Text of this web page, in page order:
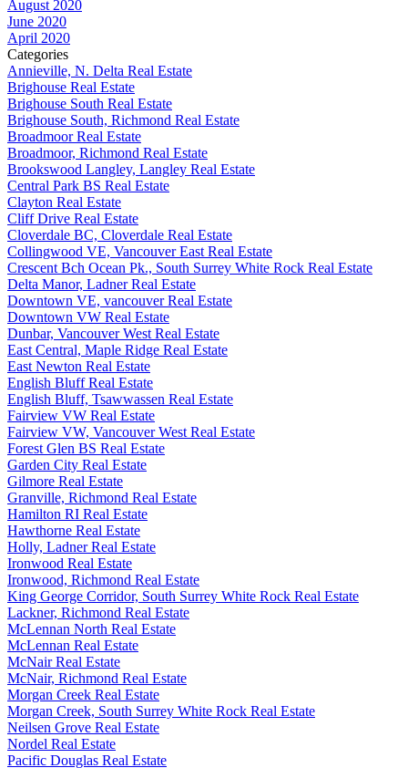
August 2020
June 2020
April 2020
Categories
Annieville, N. Delta Real Estate
Brighouse Real Estate
Brighouse South Real Estate
Brighouse South, Richmond Real Estate
Broadmoor Real Estate
Broadmoor, Richmond Real Estate
Brookswood Langley, Langley Real Estate
Central Park BS Real Estate
Clayton Real Estate
Cliff Drive Real Estate
Cloverdale BC, Cloverdale Real Estate
Collingwood VE, Vancouver East Real Estate
Crescent Bch Ocean Pk., South Surrey White Rock Real Estate
Delta Manor, Ladner Real Estate
Downtown VE, vancouver Real Estate
Downtown VW Real Estate
Dunbar, Vancouver West Real Estate
East Central, Maple Ridge Real Estate
East Newton Real Estate
English Bluff Real Estate
English Bluff, Tsawwassen Real Estate
Fairview VW Real Estate
Fairview VW, Vancouver West Real Estate
Forest Glen BS Real Estate
Garden City Real Estate
Gilmore Real Estate
Granville, Richmond Real Estate
Hamilton RI Real Estate
Hawthorne Real Estate
Holly, Ladner Real Estate
Ironwood Real Estate
Ironwood, Richmond Real Estate
King George Corridor, South Surrey White Rock Real Estate
Lackner, Richmond Real Estate
McLennan North Real Estate
McLennan Real Estate
McNair Real Estate
McNair, Richmond Real Estate
Morgan Creek Real Estate
Morgan Creek, South Surrey White Rock Real Estate
Neilsen Grove Real Estate
Nordel Real Estate
Pacific Douglas Real Estate